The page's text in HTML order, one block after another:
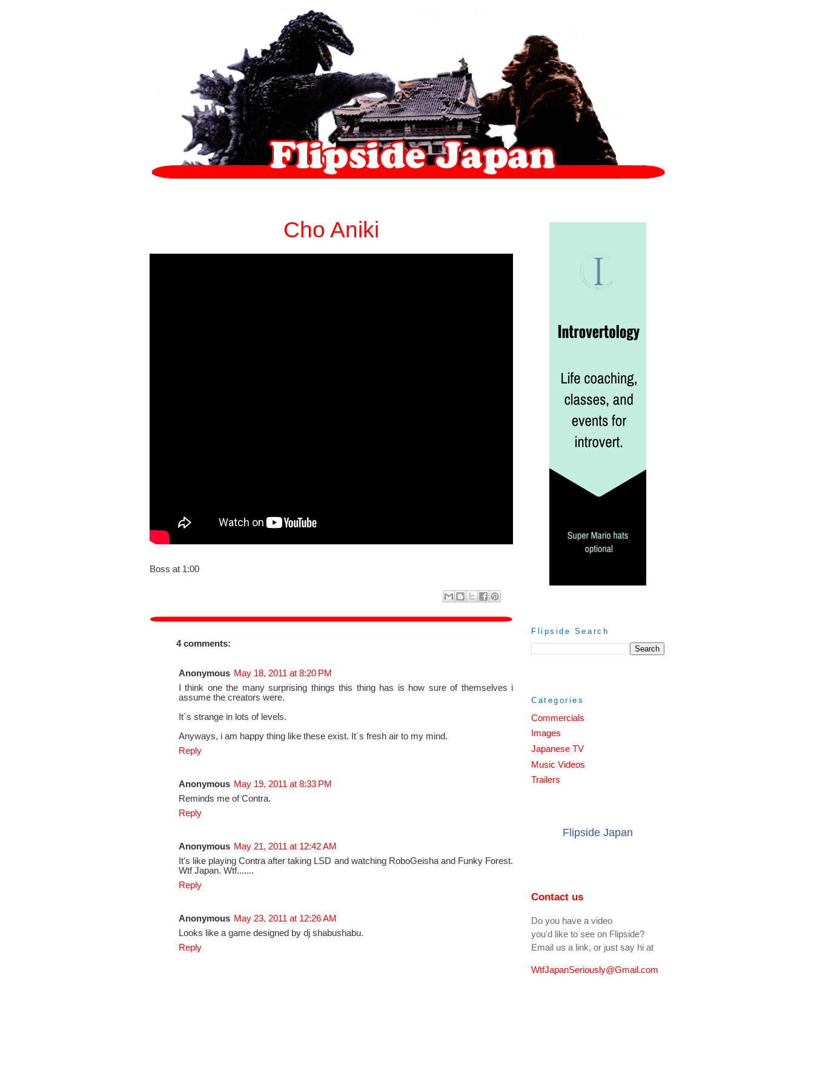
Cho Aniki
Boss at 1:00
4 comments:
Anonymous May 18, 2011 at 8:20 PM
I think one the many surprising things this thing has is how sure of themselves i
assume the creators were.
It´s strange in lots of levels.
Anyways, i am happy thing like these exist. It´s fresh air to my mind.
Reply
Anonymous May 19, 2011 at 8:33 PM
Reminds me of Contra.
Reply
Anonymous May 21, 2011 at 12:42 AM
It's like playing Contra after taking LSD and watching RoboGeisha and Funky Forest.
Wtf Japan. Wtf.......
Reply
Anonymous May 23, 2011 at 12:26 AM
Looks like a game designed by dj shabushabu.
Reply
Flipside Search
Categories
Commercials
Images
Japanese TV
Music Videos
Trailers
Flipside Japan
Contact us
Do you have a video
you'd like to see on Flipside?
Email us a link, or just say hi at
WtfJapanSeriously@Gmail.com